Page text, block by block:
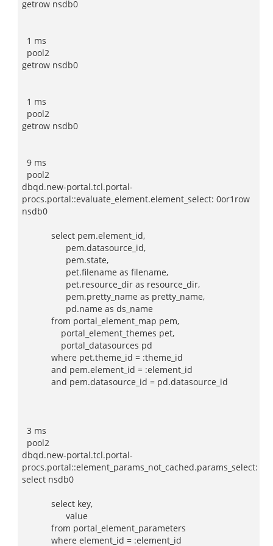
getrow nsdb0
1 ms
pool2
getrow nsdb0
1 ms
pool2
getrow nsdb0
9 ms
pool2
dbqd.new-portal.tcl.portal-
procs.portal::evaluate_element.element_select: 0or1row
nsdb0
select pem.element_id,
pem.datasource_id,
pem.state,
pet.filename as filename,
pet.resource_dir as resource_dir,
pem.pretty_name as pretty_name,
pd.name as ds_name
from portal_element_map pem,
portal_element_themes pet,
portal_datasources pd
where pet.theme_id = :theme_id
and pem.element_id = :element_id
and pem.datasource_id = pd.datasource_id
3 ms
pool2
dbqd.new-portal.tcl.portal-
procs.portal::element_params_not_cached.params_select:
select nsdb0
select key,
value
from portal_element_parameters
where element_id = :element_id